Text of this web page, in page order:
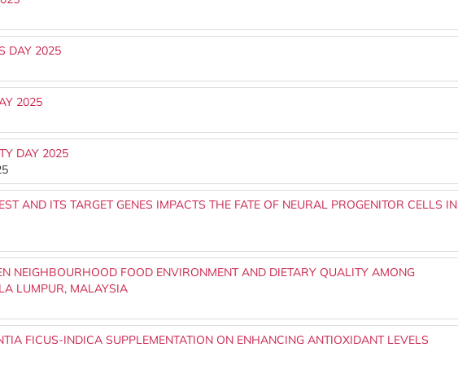
DAY 2025
2025
DAY 2025
AND ITS TARGET GENES IMPACTS THE FATE OF NEURAL PROGENITOR CELLS IN
NEIGHBOURHOOD FOOD ENVIRONMENT AND DIETARY QUALITY AMONG
LUMPUR, MALAYSIA
FICUS-INDICA SUPPLEMENTATION ON ENHANCING ANTIOXIDANT LEVELS